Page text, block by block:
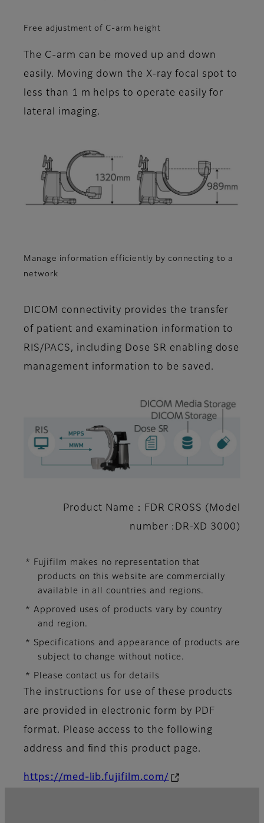
Free adjustment of C-arm height
The C-arm can be moved up and down
easily. Moving down the X-ray focal spot to
less than 1 m helps to operate easily for
lateral imaging.
Manage information efficiently by connecting to a
network
DICOM connectivity provides the transfer
of patient and examination information to
RIS/PACS, including Dose SR enabling dose
management information to be saved.
Product Name：FDR CROSS (Model
number :DR-XD 3000)
* Fujifilm makes no representation that
products on this website are commercially
available in all countries and regions.
* Approved uses of products vary by country
and region.
* Specifications and appearance of products are
subject to change without notice.
* Please contact us for details
The instructions for use of these products
are provided in electronic form by PDF
format. Please access to the following
address and find this product page.
https://med-lib.fujifilm.com/